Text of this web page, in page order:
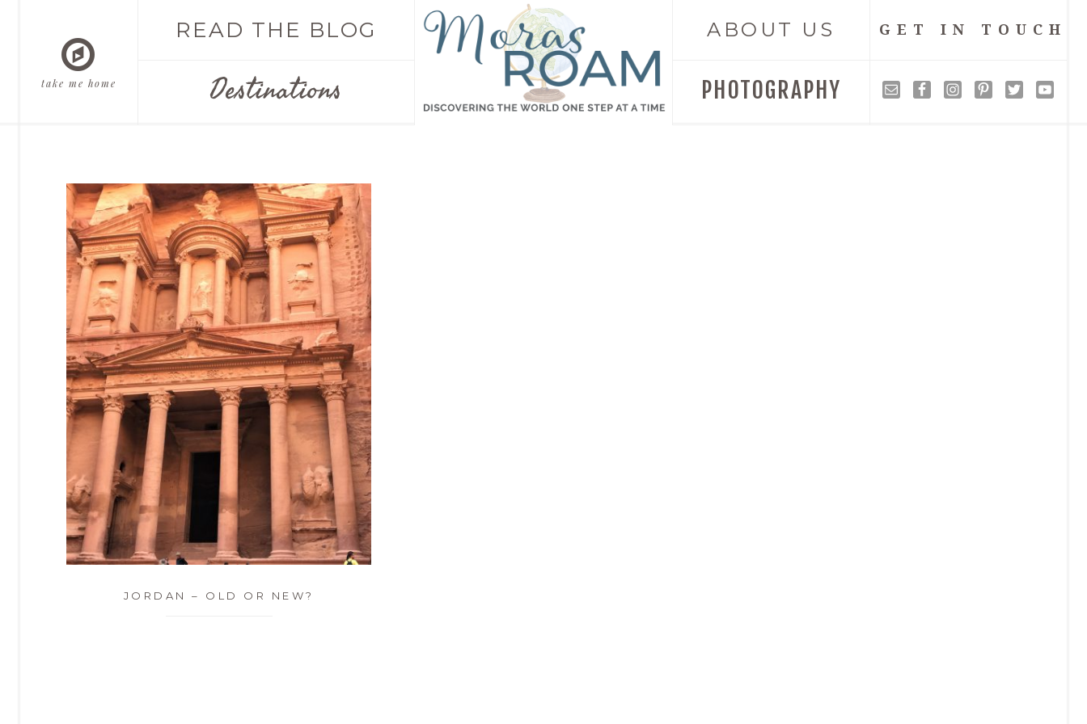
take me home
READ THE BLOG
Destinations
ABOUT US GET IN TOUCH
PHOTOGRAPHY
JORDAN – OLD OR NEW?